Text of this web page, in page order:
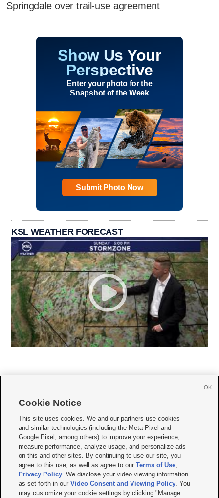
Springdale over trail-use agreement
Show Us Your
Perspective
Enter your photo for the
Snapshot of the Week
Submit Photo Now
KSL WEATHER FORECAST
     
Mobile Apps| Newsletter|Advertise|Contact Us|Careers with KSL.com
Terms of use Privacy Statement| Video Consent Viewing Policy
Do Not Sell or Share My Data|EEO Public File Report| KSL-TV FCC Public File
KSL FM Radio FCC Public File|KSL AM Radio FCC Public File |FCC Applications
Closed Captioning Assistance
© 2026KSL Media| KSL Broadcasting Salt Lake City UT | Site hosted & managed
Cookie Notice
This site uses cookies. We and our partners use cookies
and similar technologies (including the Meta Pixel and
Google Pixel, among others) to improve your experience,
measure performance, analyze usage, and personalize ads
on this and other sites. By continuing to use our site, you
agree to this use, as well as agree to ourTerms of Use,
Privacy Policy. We disclose your video viewing information
as set forth in ourVideo Consent and Viewing Policy. You
may customize your cookie settings by clicking "Manage
OK